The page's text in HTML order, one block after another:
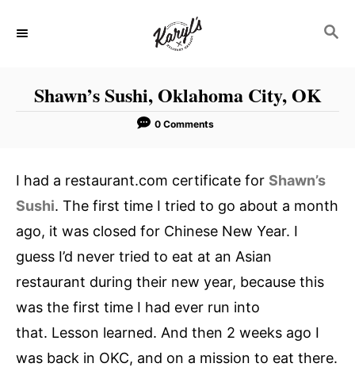
S
H
Shawn’s Sushi, Oklahoma City, OK
0 Comments
I had a restaurant.com certificate for Shawn’s
Sushi. The first time I tried to go about a month
ago, it was closed for Chinese New Year. I
guess I’d never tried to eat at an Asian
restaurant during their new year, because this
was the first time I had ever run into
that. Lesson learned. And then 2 weeks ago I
was back in OKC, and on a mission to eat there.